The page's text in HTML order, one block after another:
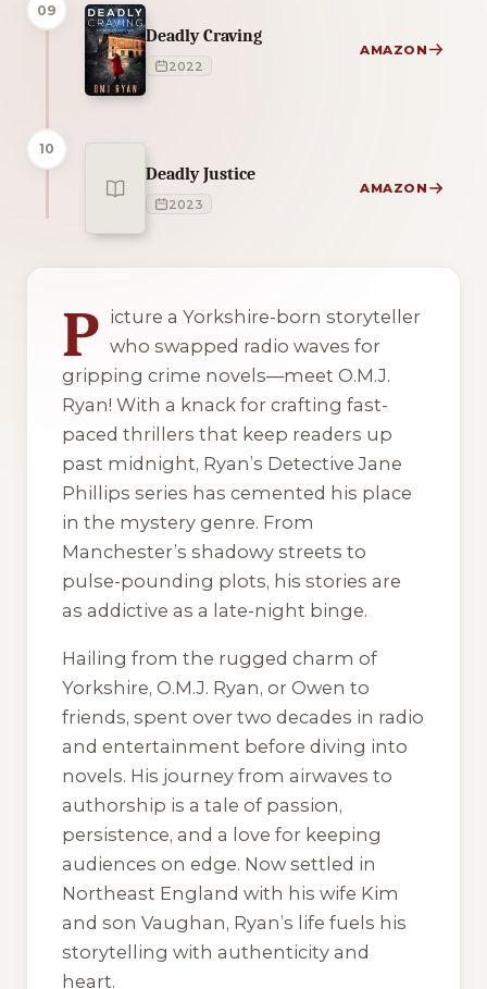
09
Deadly Craving
2022
AMAZON
10
Deadly Justice
2023
AMAZON
P icture a Yorkshire-born storyteller
who swapped radio waves for
gripping crime novels—meet O.M.J.
Ryan! With a knack for crafting fast-
paced thrillers that keep readers up
past midnight, Ryan’s Detective Jane
Phillips series has cemented his place
in the mystery genre. From
Manchester’s shadowy streets to
pulse-pounding plots, his stories are
as addictive as a late-night binge.
Hailing from the rugged charm of
Yorkshire, O.M.J. Ryan, or Owen to
friends, spent over two decades in radio
and entertainment before diving into
novels. His journey from airwaves to
authorship is a tale of passion,
persistence, and a love for keeping
audiences on edge. Now settled in
Northeast England with his wife Kim
and son Vaughan, Ryan’s life fuels his
storytelling with authenticity and
heart.